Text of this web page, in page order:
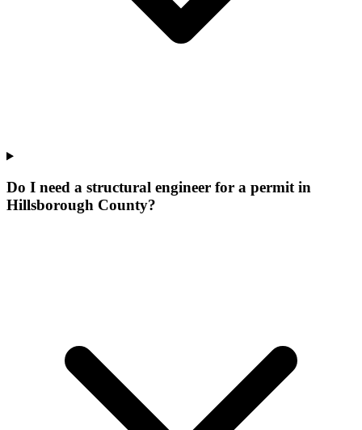
Do I need a structural engineer for a permit in
Hillsborough County?